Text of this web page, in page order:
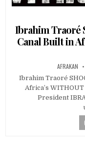
Ibrahim Traoré
Canal Built in
AFRAKAN
Ibrahim Traoré
Africa’s
President